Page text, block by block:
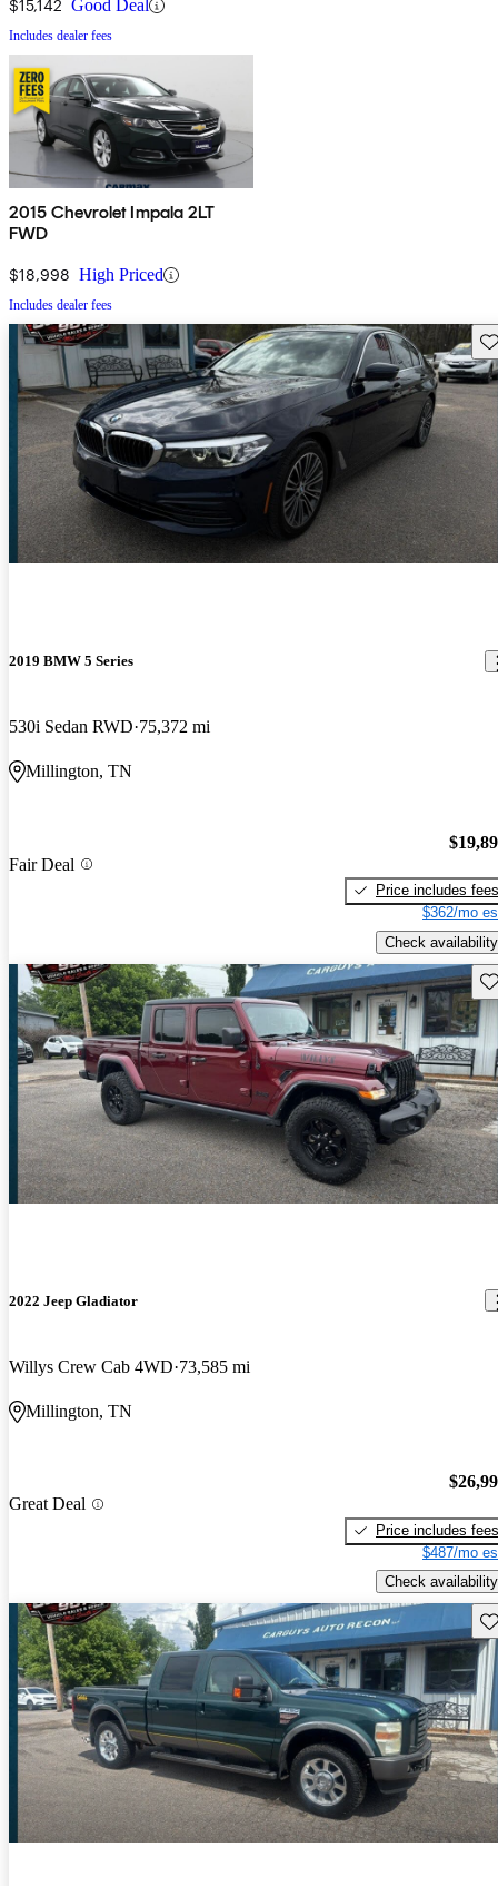
$15,142 Good Deal
Includes dealer fees
2015 Chevrolet Impala 2LT
FWD
$18,998 High Priced
Includes dealer fees
2019 BMW 5 Series
530i Sedan RWD 75,372 mi
Millington, TN
Fair Deal
Price includes fees
$362/mo
Check availability
2022 Jeep Gladiator
Willys Crew Cab 4WD 73,585 mi
Millington, TN
Great Deal
Price includes fees
$487/mo
Check availability